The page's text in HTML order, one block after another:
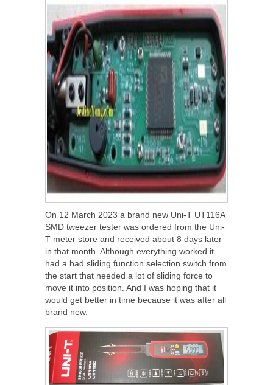
On 12 March 2023 a brand new Uni-T UT116A
SMD tweezer tester was ordered from the Uni-
T meter store and received about 8 days later
in that month. Although everything worked it
had a bad sliding function selection switch from
the start that needed a lot of sliding force to
move it into position. And I was hoping that it
would get better in time because it was after all
brand new.